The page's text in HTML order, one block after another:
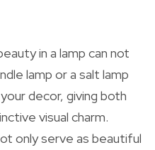
in a lamp can not
lamp or a salt lamp
decor, giving both
visual charm.
only serve as beautiful